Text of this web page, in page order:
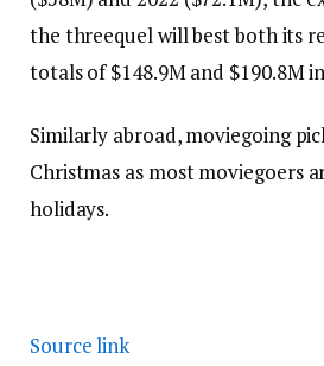
the threequel will best both its
totals of $148.9M and $190.8M
Similarly abroad, moviegoing
Christmas as most moviegoers
holidays.
Source link